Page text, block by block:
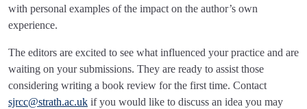
with personal examples of the impact on the author’s own
experience.
The editors are excited to see what influenced your practice and are
waiting on your submissions. They are ready to assist those
considering writing a book review for the first time. Contact
sjrcc@strath.ac.uk if you would like to discuss an idea you may